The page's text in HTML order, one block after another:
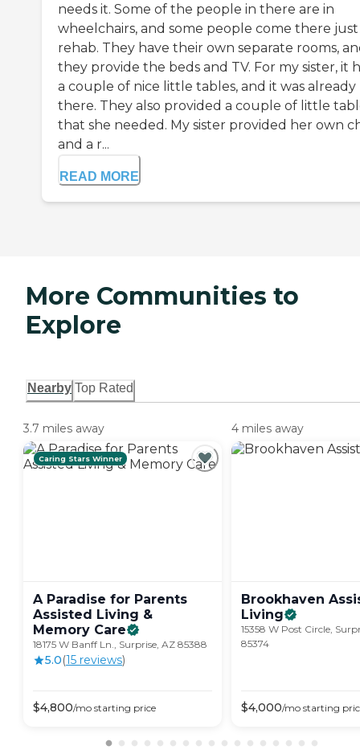
needs it. Some of the people in there are in
wheelchairs, and some people come there
rehab. They have their own separate rooms,
they provide the beds and TV. For my sister, it
a couple of nice little tables, and it was already
there. They also provided a couple of little
that she needed. My sister provided her own
and a r...
READ MORE
More Communities to
Explore
Nearby Top Rated
3.7 miles away
Caring Stars Winner
A Paradise for Parents
Assisted Living &
Memory Care
18175 W Banff Ln., Surprise, AZ 85388
5.0(15 reviews)
$4,800/mo starting price
4 miles away
Brookhaven
Living
15358 W Post Circle,
85374
$4,000/mo starting